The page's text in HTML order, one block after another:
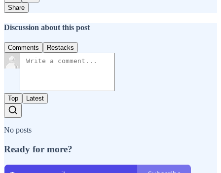
Share
Discussion about this post
Comments Restacks
Top Latest
No posts
Ready for more?